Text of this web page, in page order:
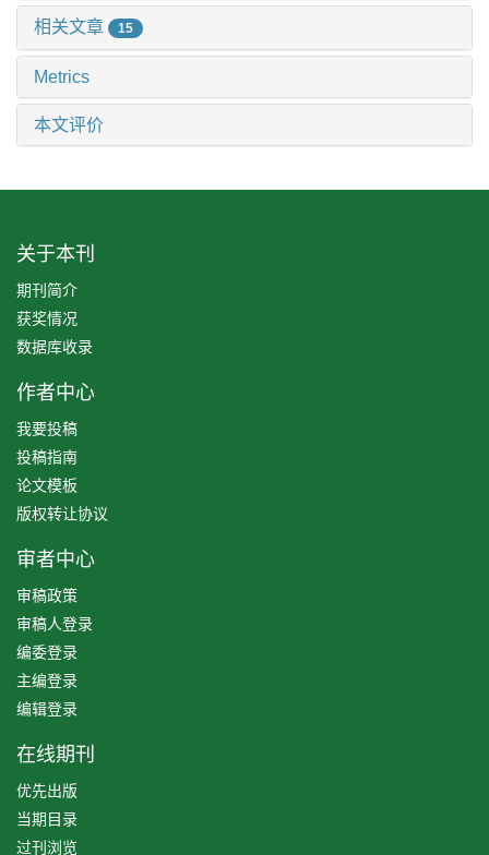
相关文章 15
Metrics
本文评价
关于本刊
期刊简介
获奖情况
数据库收录
作者中心
我要投稿
投稿指南
论文模板
版权转让协议
审者中心
审稿政策
审稿人登录
编委登录
主编登录
编辑登录
在线期刊
优先出版
当期目录
过刊浏览